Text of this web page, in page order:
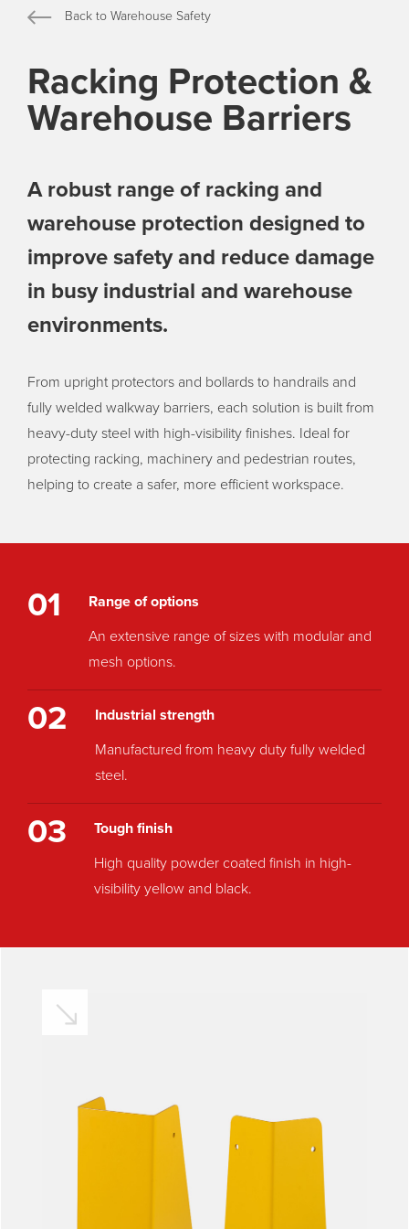
Back to Warehouse Safety
Racking Protection &
Warehouse Barriers
A robust range of racking and
warehouse protection designed to
improve safety and reduce damage
in busy industrial and warehouse
environments.
From upright protectors and bollards to handrails and
fully welded walkway barriers, each solution is built from
heavy-duty steel with high-visibility finishes. Ideal for
protecting racking, machinery and pedestrian routes,
helping to create a safer, more efficient workspace.
01
Range of options
An extensive range of sizes with modular and
mesh options.
02
Industrial strength
Manufactured from heavy duty fully welded
steel.
03
Tough finish
High quality powder coated finish in high-
visibility yellow and black.